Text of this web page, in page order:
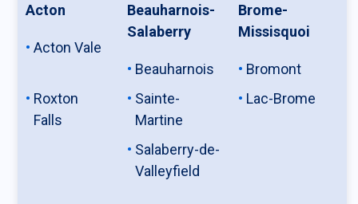
Acton
Acton Vale
Roxton
Falls
Beauharnois-
Salaberry
Beauharnois
Sainte-
Martine
Salaberry-de-
Valleyfield
Brome-
Missisquoi
Bromont
Lac-Brome